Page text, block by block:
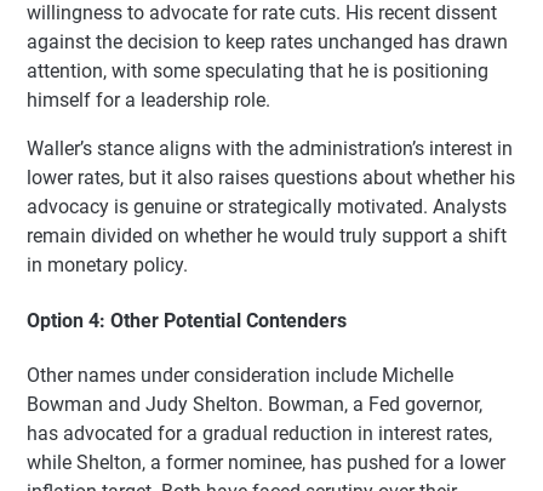
willingness to advocate for rate cuts. His recent dissent
against the decision to keep rates unchanged has drawn
attention, with some speculating that he is positioning
himself for a leadership role.
Waller’s stance aligns with the administration’s interest in
lower rates, but it also raises questions about whether his
advocacy is genuine or strategically motivated. Analysts
remain divided on whether he would truly support a shift
in monetary policy.
Option 4: Other Potential Contenders
Other names under consideration include Michelle
Bowman and Judy Shelton. Bowman, a Fed governor,
has advocated for a gradual reduction in interest rates,
while Shelton, a former nominee, has pushed for a lower